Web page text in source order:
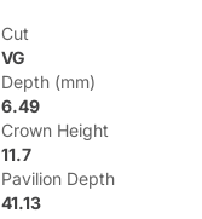
Cut
VG
Depth (mm)
6.49
Crown Height
11.7
Pavilion Depth
41.13